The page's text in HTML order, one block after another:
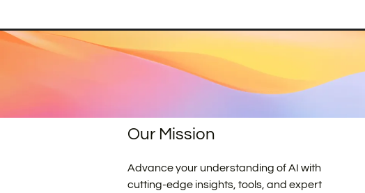
Our Mission
Advance your understanding of AI with
cutting-edge insights, tools, and expert